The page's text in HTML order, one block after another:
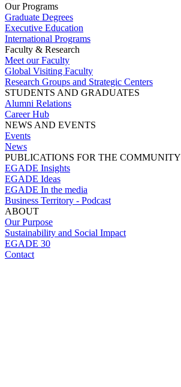
Our Programs
Graduate Degrees
Executive Education
International Programs
Faculty & Research
Meet our Faculty
Global Visiting Faculty
Research Groups and Strategic Centers
STUDENTS AND GRADUATES
Alumni Relations
Career Hub
NEWS AND EVENTS
Events
News
PUBLICATIONS FOR THE COMMUNITY
EGADE Insights
EGADE Ideas
EGADE In the media
Business Territory - Podcast
ABOUT
Our Purpose
Sustainability and Social Impact
EGADE 30
Contact